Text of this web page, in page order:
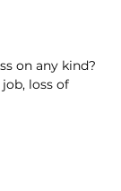
on any kind?
loss of